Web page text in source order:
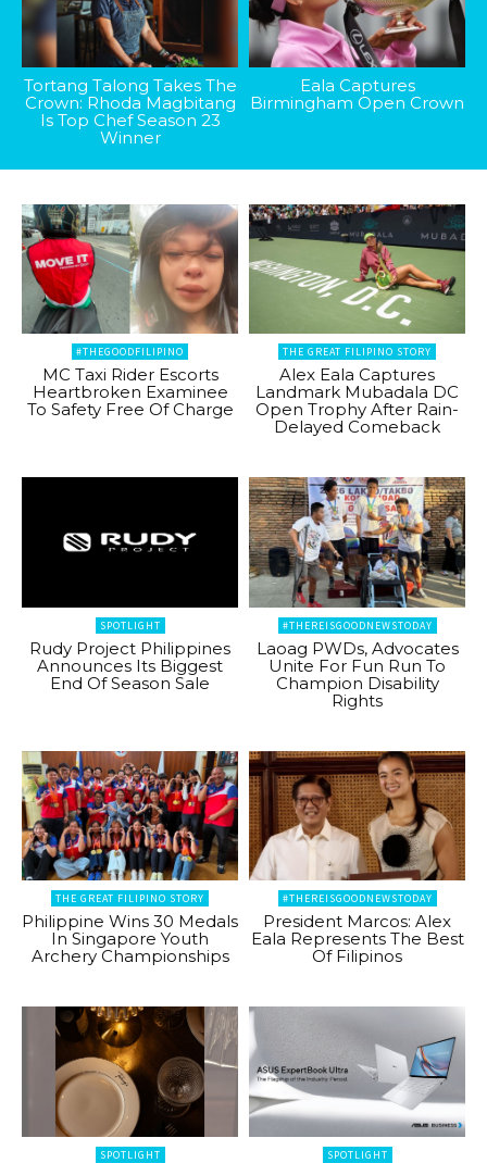
Tortang Talong Takes The
Crown: Rhoda Magbitang
Is Top Chef Season 23
Winner
Eala Captures
Birmingham Open Crown
#THEGOODFILIPINO
MC Taxi Rider Escorts
Heartbroken Examinee
To Safety Free Of Charge
THE GREAT FILIPINO STORY
Alex Eala Captures
Landmark Mubadala DC
Open Trophy After Rain-
Delayed Comeback
SPOTLIGHT
Rudy Project Philippines
Announces Its Biggest
End Of Season Sale
#THEREISGOODNEWSTODAY
Laoag PWDs, Advocates
Unite For Fun Run To
Champion Disability
Rights
THE GREAT FILIPINO STORY
Philippine Wins 30 Medals
In Singapore Youth
Archery Championships
#THEREISGOODNEWSTODAY
President Marcos: Alex
Eala Represents The Best
Of Filipinos
SPOTLIGHT SPOTLIGHT